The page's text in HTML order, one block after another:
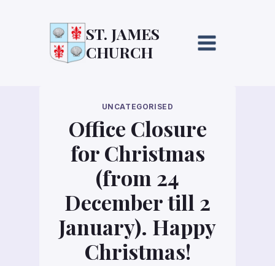
ST. JAMES
CHURCH
UNCATEGORISED
Office Closure
for Christmas
(from 24
December till 2
January). Happy
Christmas!